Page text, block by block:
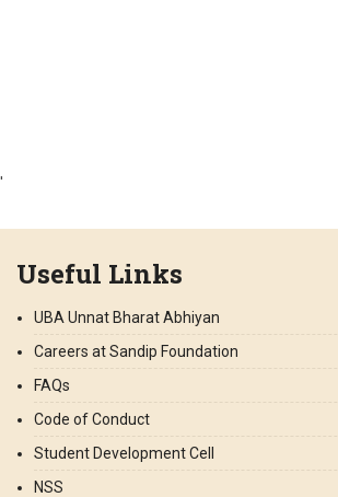
'
Useful Links
UBA Unnat Bharat Abhiyan
Careers at Sandip Foundation
FAQs
Code of Conduct
Student Development Cell
NSS